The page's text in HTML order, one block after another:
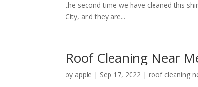
the second time we have cleaned this
City, and they are...
Roof Cleaning Near
by apple | Sep 17, 2022 |roof cleaning